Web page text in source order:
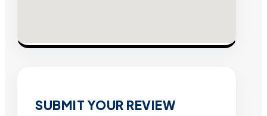
SUBMIT YOUR REVIEW